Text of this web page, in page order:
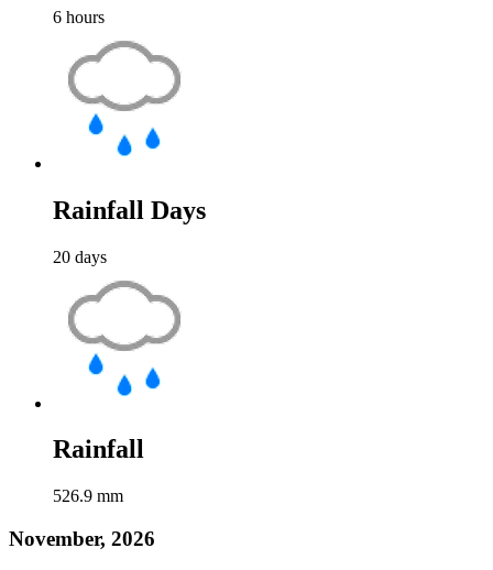
6 hours
Rainfall Days
20 days
Rainfall
526.9 mm
November, 2026